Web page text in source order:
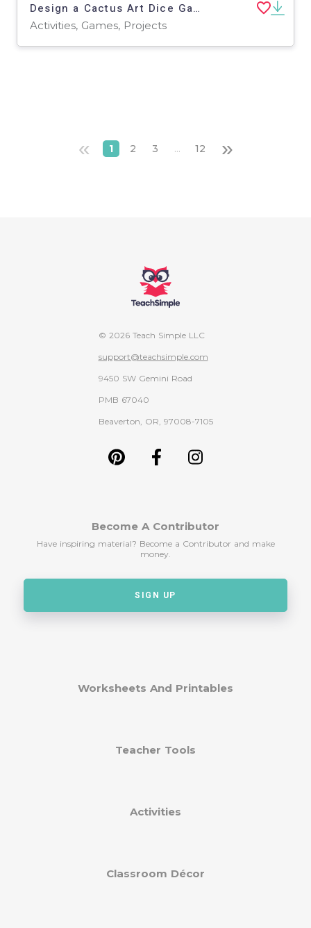
Design a Cactus Art Dice Game | Roll and Draw Art Activity Set 2
Activities, Games, Projects
« 1 2 3 ... 12 »
© 2026 Teach Simple LLC
support@teachsimple.com
9450 SW Gemini Road
PMB 67040
Beaverton, OR, 97008-7105
Become A Contributor
Have inspiring material? Become a Contributor and make
money.
SIGN UP
Worksheets And Printables
Teacher Tools
Activities
Classroom Décor